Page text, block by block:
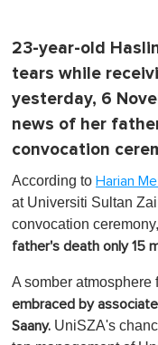
23-year-old
tears while
yesterday, 6
news of her
convocation
According to Harian
at Universiti Sultan
convocation
father's death only 15
A somber
embraced by
Saany. UniSZA's